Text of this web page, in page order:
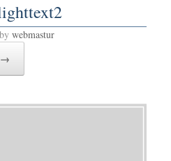
by webmastur
→